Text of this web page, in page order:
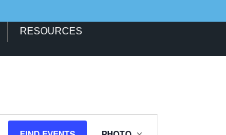
RESOURCES